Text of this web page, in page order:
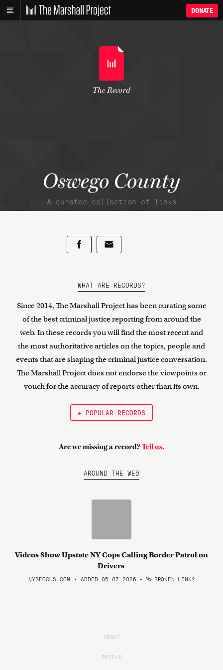
DONATE
Oswego County
A curated collection of links
The Record
WHAT ARE RECORDS?
Since 2014, The Marshall Project has been curating some
of the best criminal justice reporting from around the
web. In these records you will find the most recent and
the most authoritative articles on the topics, people and
events that are shaping the criminal justice conversation.
The Marshall Project does not endorse the viewpoints or
vouch for the accuracy of reports other than its own.
← POPULAR RECORDS
Are we missing a record? Tell us.
AROUND THE WEB
Videos Show Upstate NY Cops Calling Border Patrol on
Drivers
NYSFOCUS.COM • ADDED 05.07.2026 • BROKEN LINK?
ABOUT
PEOPLE